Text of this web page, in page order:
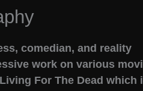
comedian, and reality
work on various
For The Dead which